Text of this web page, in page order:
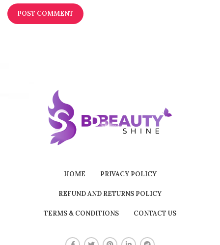
HOME PRIVACY POLICY
REFUND AND RETURNS POLICY
TERMS & CONDITIONS CONTACT US